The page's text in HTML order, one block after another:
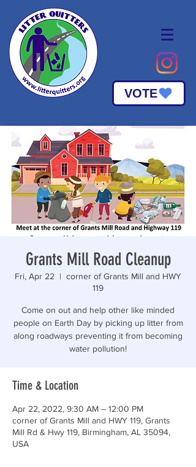
VOTE
Grants Mill Road Cleanup
Fri, Apr 22
  |
corner of Grants Mill and HWY
119
Come on out and help other like minded
people on Earth Day by picking up litter from
along roadways preventing it from becoming
water pollution!
Time & Location
Apr 22, 2022, 9:30 AM – 12:00 PM
corner of Grants Mill and HWY 119, Grants
Mill Rd & Hwy 119, Birmingham, AL 35094,
USA